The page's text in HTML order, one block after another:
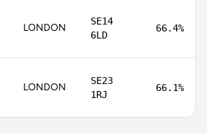
LONDON
SE14
6LD
66.4%
LONDON
SE23
1RJ
66.1%